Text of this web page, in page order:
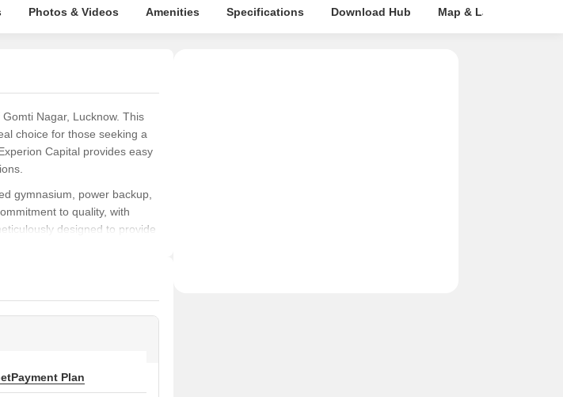
Wide range of unit options from 1 to 4 BHK, 563-1593
Photos & Videos Amenities Specifications Download Hub Map & Landmarks
Nagar, Lucknow. This
choice for those seeking a
Capital provides easy
gymnasium, power backup,
to quality, with
designed to provide
563 Sq. Ft. to 1593 Sq. Ft.
home or a luxurious
Payment Plan